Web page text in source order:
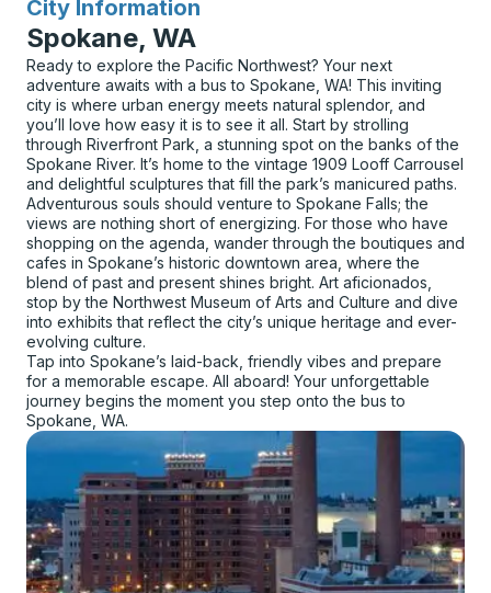
City Information
for
Spokane, WA
Ready to explore the Pacific Northwest? Your next
adventure awaits with a bus to Spokane, WA! This inviting
city is where urban energy meets natural splendor, and
you’ll love how easy it is to see it all. Start by strolling
through Riverfront Park, a stunning spot on the banks of the
Spokane River. It’s home to the vintage 1909 Looff Carrousel
and delightful sculptures that fill the park’s manicured paths.
Adventurous souls should venture to Spokane Falls; the
views are nothing short of energizing. For those who have
shopping on the agenda, wander through the boutiques and
cafes in Spokane’s historic downtown area, where the
blend of past and present shines bright. Art aficionados,
stop by the Northwest Museum of Arts and Culture and dive
into exhibits that reflect the city’s unique heritage and ever-
evolving culture.
Tap into Spokane’s laid-back, friendly vibes and prepare
for a memorable escape. All aboard! Your unforgettable
journey begins the moment you step onto the bus to
Spokane, WA.